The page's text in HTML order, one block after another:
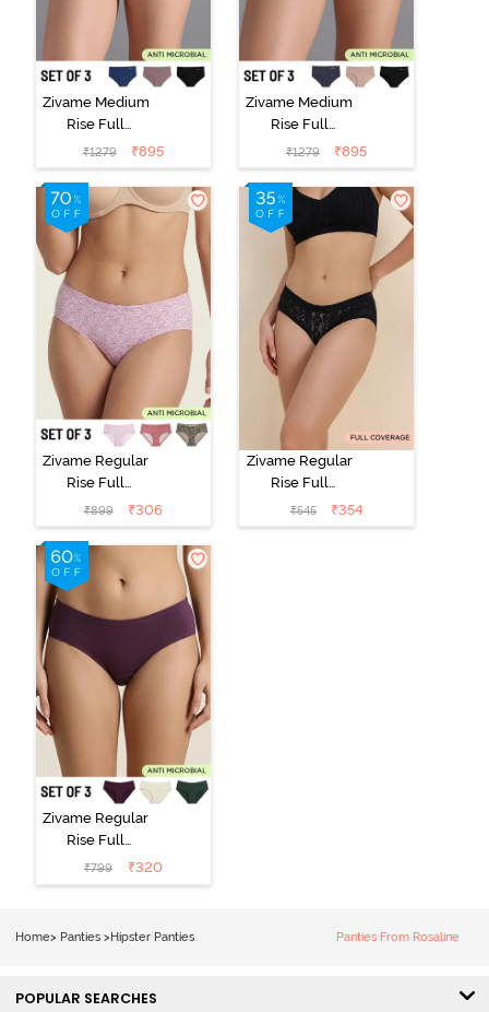
Zivame Medium
Rise Full
Coverage No
Visible Panty
Line Hipster
(Pack of 3) -
Multicolor
₹1279 ₹895
Zivame Medium
Rise Full
Coverage No
Visible Panty
Line Hipster
(Pack of 3) -
Multicolor
₹1279 ₹895
Zivame Regular
Rise Full
Coverage
Hipster Panty
(Pack of 3) -
Multicolor
₹899 ₹306
Zivame Regular
Rise Full
Coverage
Hipster Panty -
₹545 ₹354
Zivame Regular
Rise Full
Coverage
Hipster Panty
₹799 ₹320
Home> Panties > Hipster Panties Panties From Rosaline
POPULAR SEARCHES